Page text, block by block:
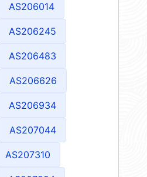
AS206014
AS206245
AS206483
AS206626
AS206934
AS207044
AS207310